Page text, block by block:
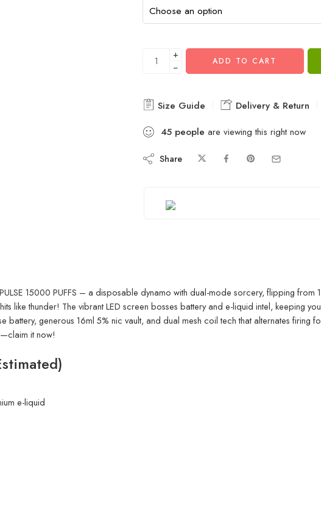
+
−
ADD TO CART
Size Guide Delivery & Return
45 people are viewing this right now
Share
15000 PUFFS – a disposable dynamo with dual-mode sorcery, flipping
like thunder! The vibrant LED screen bosses battery and e-liquid intel, keeping
battery, generous 16ml 5% nic vault, and dual mesh coil tech that alternates firing
it now!
e-liquid